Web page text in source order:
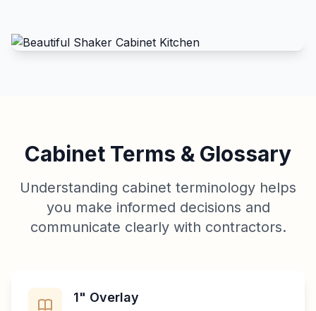
Cabinet Terms & Glossary
Understanding cabinet terminology helps
you make informed decisions and
communicate clearly with contractors.
1" Overlay